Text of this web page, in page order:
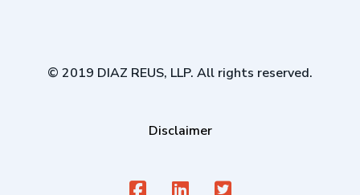
© 2019 DIAZ REUS, LLP. All rights reserved.
Disclaimer